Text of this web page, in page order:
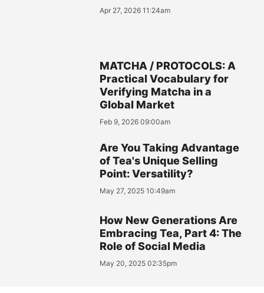
Apr 27, 2026 11:24am
MATCHA / PROTOCOLS: A
Practical Vocabulary for
Verifying Matcha in a
Global Market
Feb 9, 2026 09:00am
Are You Taking Advantage
of Tea's Unique Selling
Point: Versatility?
May 27, 2025 10:49am
How New Generations Are
Embracing Tea, Part 4: The
Role of Social Media
May 20, 2025 02:35pm